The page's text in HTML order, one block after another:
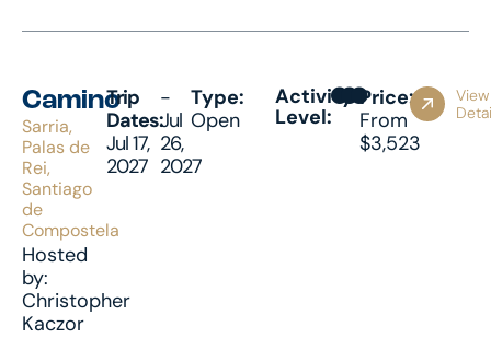
Camino
Sarria,
Palas de
Rei,
Santiago
de
Compostela
Hosted
by:
Christopher
Kaczor
Trip
Dates:
Jul 17,
2027
-
Jul
26,
2027
Type:
Open
Activity
Level:
Price:
From
$3,523
View